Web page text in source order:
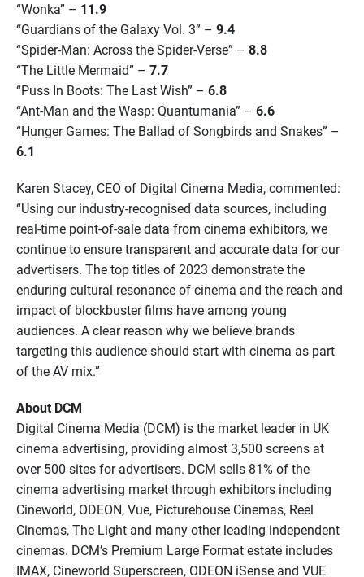
“Wonka” – 11.9
“Guardians of the Galaxy Vol. 3” – 9.4
“Spider-Man: Across the Spider-Verse” – 8.8
“The Little Mermaid” – 7.7
“Puss In Boots: The Last Wish” – 6.8
“Ant-Man and the Wasp: Quantumania” – 6.6
“Hunger Games: The Ballad of Songbirds and Snakes” –
6.1
Karen Stacey, CEO of Digital Cinema Media, commented:
“Using our industry-recognised data sources, including
real-time point-of-sale data from cinema exhibitors, we
continue to ensure transparent and accurate data for our
advertisers. The top titles of 2023 demonstrate the
enduring cultural resonance of cinema and the reach and
impact of blockbuster films have among young
audiences. A clear reason why we believe brands
targeting this audience should start with cinema as part
of the AV mix.”
About DCM
Digital Cinema Media (DCM) is the market leader in UK
cinema advertising, providing almost 3,500 screens at
over 500 sites for advertisers. DCM sells 81% of the
cinema advertising market through exhibitors including
Cineworld, ODEON, Vue, Picturehouse Cinemas, Reel
Cinemas, The Light and many other leading independent
cinemas. DCM’s Premium Large Format estate includes
IMAX, Cineworld Superscreen, ODEON iSense and VUE